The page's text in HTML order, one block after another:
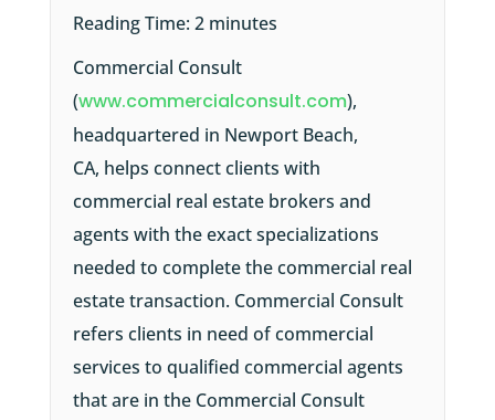
Reading Time:2 minutes
Commercial Consult
(www.commercialconsult.com),
headquartered in Newport Beach,
CA, helps connect clients with
commercial real estate brokers and
agents with the exact specializations
needed to complete the commercial real
estate transaction. Commercial Consult
refers clients in need of commercial
services to qualified commercial agents
that are in the Commercial Consult